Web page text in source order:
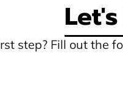
step? Fill out the